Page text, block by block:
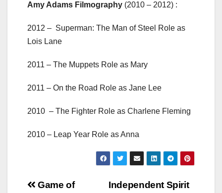
Amy Adams Filmography (2010 – 2012) :
2012 – Superman: The Man of Steel Role as
Lois Lane
2011 – The Muppets Role as Mary
2011 – On the Road Role as Jane Lee
2010 – The Fighter Role as Charlene Fleming
2010 – Leap Year Role as Anna
Post Independent Spirit
Game of